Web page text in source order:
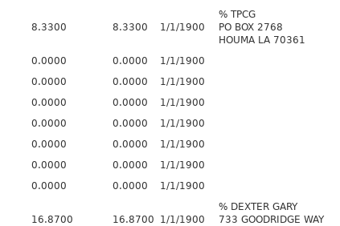
8.3300 8.3300 1/1/1900
% TPCG
PO BOX 2768
HOUMA LA 70361
0.0000 0.0000
1/1/1900
0.0000 0.0000
1/1/1900
0.0000 0.0000
1/1/1900
0.0000 0.0000
1/1/1900
0.0000 0.0000
1/1/1900
0.0000 0.0000
1/1/1900
0.0000 0.0000 1/1/1900
16.8700 16.8700 1/1/1900
% DEXTER GARY
733 GOODRIDGE WAY